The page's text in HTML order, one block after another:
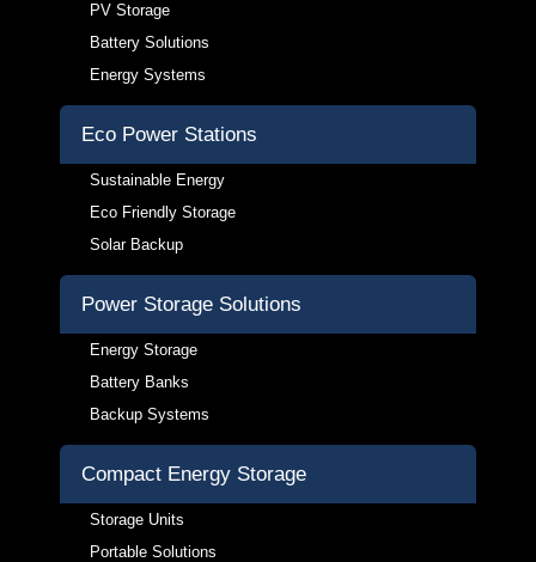
PV Storage
Battery Solutions
Energy Systems
Eco Power Stations
Sustainable Energy
Eco Friendly Storage
Solar Backup
Power Storage Solutions
Energy Storage
Battery Banks
Backup Systems
Compact Energy Storage
Storage Units
Portable Solutions